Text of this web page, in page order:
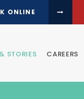
ONLINE
STORIES CAREERS